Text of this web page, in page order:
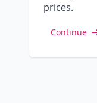
prices.
Continue